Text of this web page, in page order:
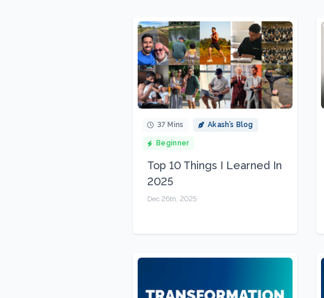
37 Mins Akash’s Blog
Beginner
Top 10 Things I Learned In
2025
Dec 26th, 2025